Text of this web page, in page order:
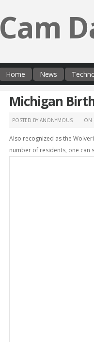
Cam
Home News
Michigan
POSTED BY ANONYMOUS ON
Also recognized as the
number of residents, one can